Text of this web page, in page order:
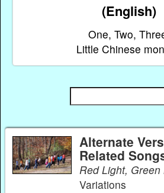
(English)
One, Two,
Little Chinese
Alternate
Related
Red Light, Green
Variations